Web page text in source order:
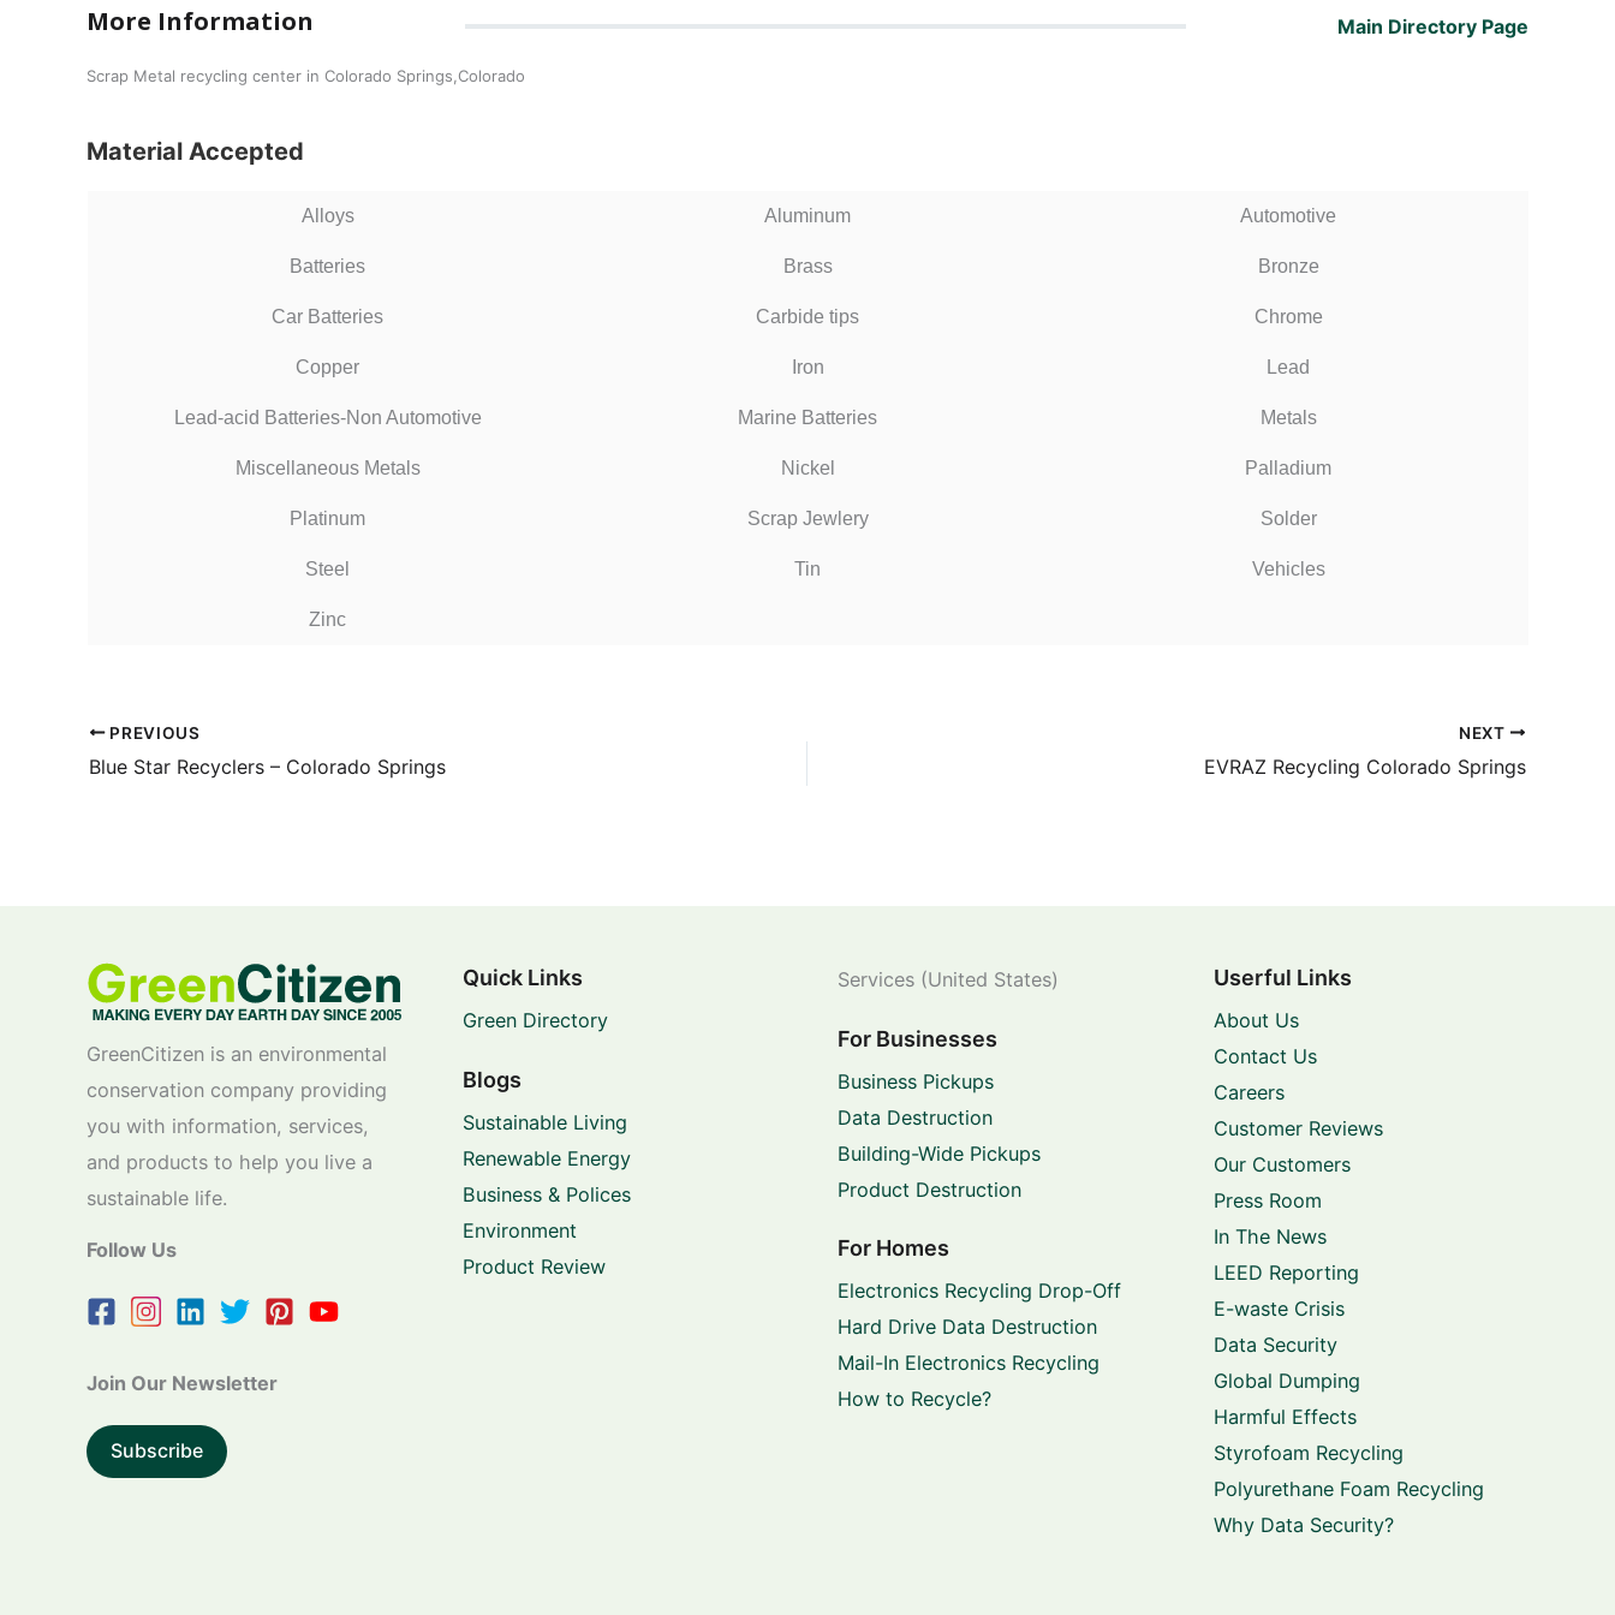
More Information Main Directory Page
Scrap Metal recycling center in Colorado Springs,Colorado
Material Accepted
Alloys Aluminum Automotive
Batteries Brass Bronze
Car Batteries Carbide tips Chrome
Copper Iron Lead
Lead-acid Batteries-Non Automotive Marine Batteries Metals
Miscellaneous Metals Nickel Palladium
Platinum Scrap Jewlery Solder
Steel Tin Vehicles
Zinc
PREVIOUS
Blue Star Recyclers – Colorado Springs
NEXT
EVRAZ Recycling Colorado Springs
GreenCitizen is an environmental
conservation company providing
you with information, services,
and products to help you live a
sustainable life.
Follow Us
Join Our Newsletter
Subscribe
Quick Links
Green Directory
Blogs
Sustainable Living
Renewable Energy
Business & Polices
Environment
Product Review
Services (United States)
For Businesses
Business Pickups
Data Destruction
Building-Wide Pickups
Product Destruction
For Homes
Electronics Recycling Drop-Off
Hard Drive Data Destruction
Mail-In Electronics Recycling
How to Recycle?
Userful Links
About Us
Contact Us
Careers
Customer Reviews
Our Customers
Press Room
In The News
LEED Reporting
E-waste Crisis
Data Security
Global Dumping
Harmful Effects
Styrofoam Recycling
Polyurethane Foam Recycling
Why Data Security?